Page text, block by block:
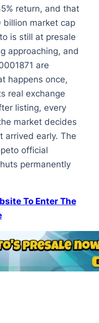
return, and that
billion market cap
is still at presale
approaching, and
are
happens once,
real exchange
listing, every
market decides
arrived early. The
official
permanently
To Enter The